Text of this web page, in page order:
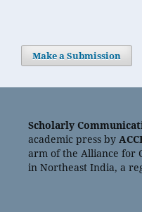
Make a Submission
Scholarly
academic press by
arm of the Alliance for
in Northeast India, a